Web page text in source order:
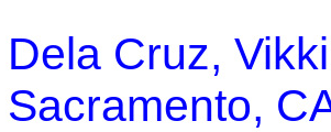
Dela Cruz, Vikki
Sacramento,